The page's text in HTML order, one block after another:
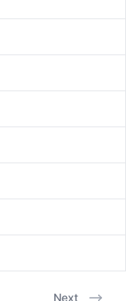
Next